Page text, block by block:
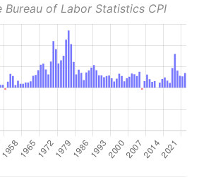
Bureau of Labor Statistics CPI